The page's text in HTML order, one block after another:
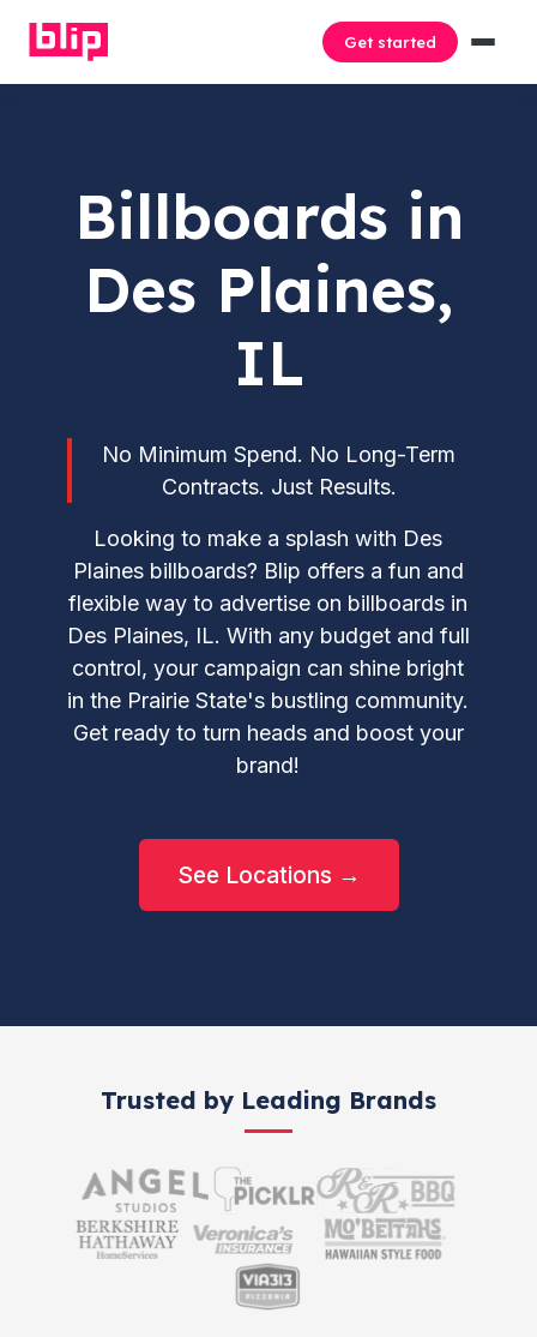
Get started
Billboards in
Des Plaines,
IL
No Minimum Spend. No Long-Term
Contracts. Just Results.
Looking to make a splash with Des
Plaines billboards? Blip offers a fun and
flexible way to advertise on billboards in
Des Plaines, IL. With any budget and full
control, your campaign can shine bright
in the Prairie State's bustling community.
Get ready to turn heads and boost your
brand!
See Locations →
Trusted by Leading Brands